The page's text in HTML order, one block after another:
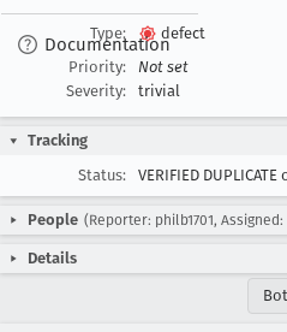
Documentation
Type:
defect
Priority:
Not set
Severity:
trivial
Tracking
Status:
VERIFIED DUPLICATE
People (Reporter: philb1701,
Details